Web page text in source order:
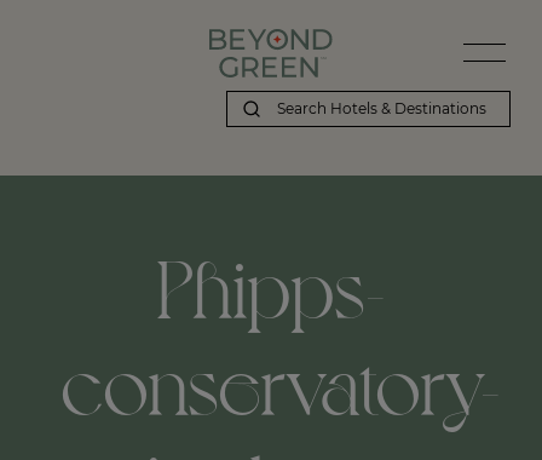
Phipps-
conservatory-